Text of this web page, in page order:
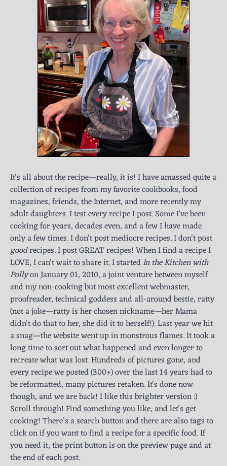
It's all about the recipe—really, it is! I have amassed quite a
collection of recipes from my favorite cookbooks, food
magazines, friends, the Internet, and more recently my
adult daughters. I test every recipe I post. Some I've been
cooking for years, decades even, and a few I have made
only a few times. I don't post mediocre recipes. I don't post
goodrecipes. I post GREAT recipes! When I find a recipe I
LOVE, I can't wait to share it. I startedIn the Kitchen with
Pollyon January 01, 2010, a joint venture between myself
and my non-cooking but most excellent webmaster,
proofreader, technical goddess and all-around bestie, ratty
(not a joke—ratty is her chosen nickname—her Mama
didn’t do that to her, she did it to herself!). Last year we hit
a snag—the website went up in monstrous flames. It took a
long time to sort out what happened and even longer to
recreate what was lost. Hundreds of pictures gone, and
every recipe we posted (300+) over the last 14 years had to
be reformatted, many pictures retaken. It's done now
though, and we are back! I like this brighter version :)
Scroll through! Find something you like, and let's get
cooking! There’s a search button and there are also tags to
click on if you want to find a recipe for a specific food. If
you need it, the print button is on the preview page and at
the end of each post.